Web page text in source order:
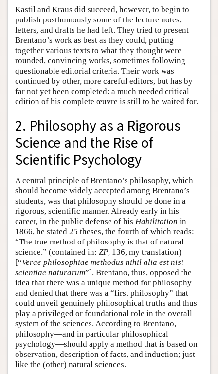
Kastil and Kraus did succeed, however, to begin to
publish posthumously some of the lecture notes,
letters, and drafts he had left. They tried to present
Brentano’s work as best as they could, putting
together various texts to what they thought were
rounded, convincing works, sometimes following
questionable editorial criteria. Their work was
continued by other, more careful editors, but has by
far not yet been completed: a much needed critical
edition of his complete œuvre is still to be waited for.
2. Philosophy as a Rigorous
Science and the Rise of
Scientific Psychology
A central principle of Brentano’s philosophy, which
should become widely accepted among Brentano’s
students, was that philosophy should be done in a
rigorous, scientific manner. Already early in his
career, in the public defense of his Habilitation in
1866, he stated 25 theses, the fourth of which reads:
“The true method of philosophy is that of natural
science.” (contained in: ZP, 136, my translation)
[“Verae philosophiae methodus nihil alia est nisi
scientiae naturarum”]. Brentano, thus, opposed the
idea that there was a unique method for philosophy
and denied that there was a “first philosophy” that
could unveil genuinely philosophical truths and thus
play a privileged or foundational role in the overall
system of the sciences. According to Brentano,
philosophy—and in particular philosophical
psychology—should apply a method that is based on
observation, description of facts, and induction; just
like the (other) natural sciences.